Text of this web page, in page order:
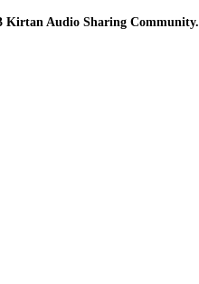
Kirtan Audio Sharing Community.